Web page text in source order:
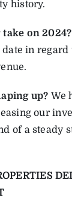
history.
on 2024?
in regard
up? We
our
of a steady